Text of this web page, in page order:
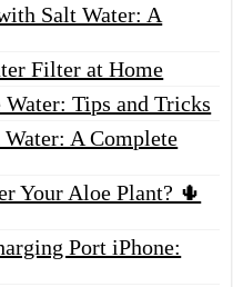
Salt Water: A
Filter at Home
Tips and Tricks
A Complete
Your Aloe Plant? 🌵
Port iPhone: